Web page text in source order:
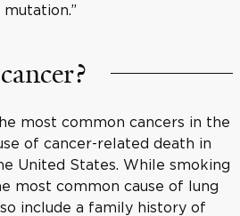
most common cancers in the
of cancer-related death in
United States. While smoking
most common cause of lung
include a family history of